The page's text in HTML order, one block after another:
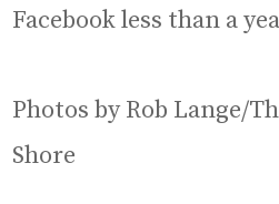
Facebook less than a
Photos by Rob Lange/
Shore